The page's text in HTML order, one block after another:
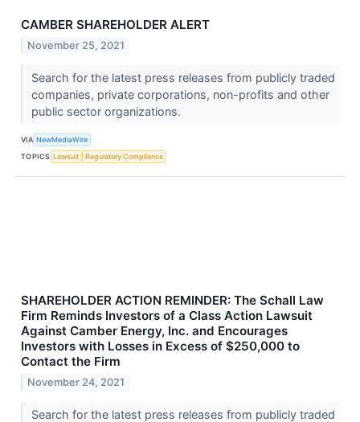
CAMBER SHAREHOLDER ALERT
November 25, 2021
Search for the latest press releases from publicly traded
companies, private corporations, non-profits and other
public sector organizations.
VIA NewMediaWire
TOPICS Lawsuit Regulatory Compliance
SHAREHOLDER ACTION REMINDER: The Schall Law
Firm Reminds Investors of a Class Action Lawsuit
Against Camber Energy, Inc. and Encourages
Investors with Losses in Excess of $250,000 to
Contact the Firm
November 24, 2021
Search for the latest press releases from publicly traded